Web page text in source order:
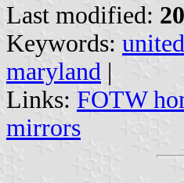
Last modified:
Keywords:
maryland |
Links: FOTW
mirrors